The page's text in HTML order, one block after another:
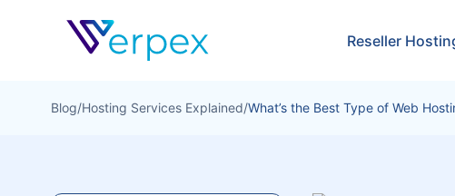
Verpex
Reseller
Blog/Hosting Services Explained/What’s the Best Type of Web